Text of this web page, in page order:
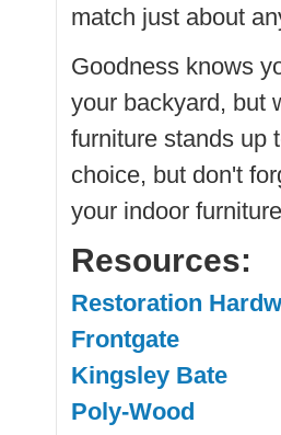
match just about
Goodness knows
your backyard, but
furniture stands up
choice, but don't
your indoor
Resources:
Restoration
Frontgate
Kingsley Bate
Poly-Wood